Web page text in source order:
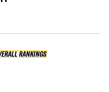
OVERALL RANKINGS
RANKINGS